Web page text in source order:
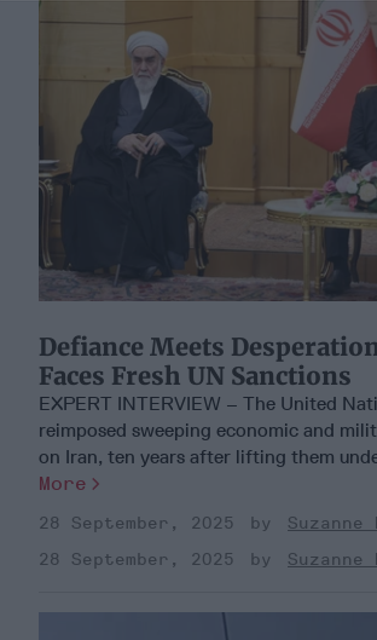
Defiance Meets
Faces Fresh UN Sanctions
EXPERT INTERVIEW – The United
reimposed sweeping economic and
on Iran, ten years after lifting them
More
28 September, 2025
28 September, 2025